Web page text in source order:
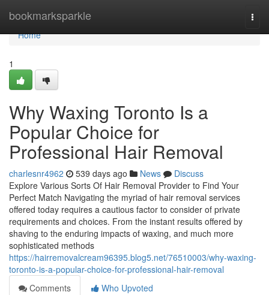
bookmarksparkle
Home
Home
1
Why Waxing Toronto Is a
Popular Choice for
Professional Hair Removal
charlesnr4962 539 days ago News
Discuss
Explore Various Sorts Of Hair Removal Provider to Find Your
Perfect Match Navigating the myriad of hair removal services
offered today requires a cautious factor to consider of private
requirements and choices. From the instant results offered by
shaving to the enduring impacts of waxing, and much more
sophisticated methods
https://hairremovalcream96395.blog5.net/76510003/why-waxing-
toronto-is-a-popular-choice-for-professional-hair-removal
Comments
Who Upvoted